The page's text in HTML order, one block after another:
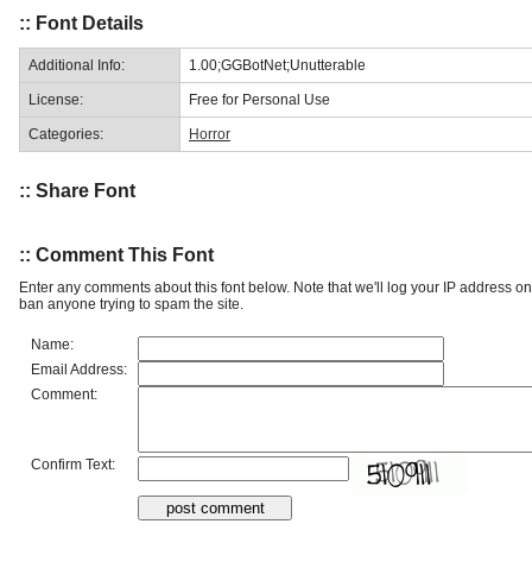
:: Font Details
Additional Info: 1.00;GGBotNet;Unutterable
License: Free for Personal Use
Categories: Horror
:: Share Font
:: Comment This Font
Enter any comments about this font below. Note that we'll log your IP address
ban anyone trying to spam the site.
Name:
Email Address:
Comment:
Confirm Text: